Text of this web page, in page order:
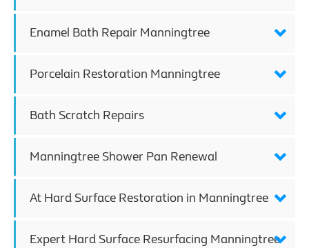
Enamel Bath Repair Manningtree
Porcelain Restoration Manningtree
Bath Scratch Repairs
Manningtree Shower Pan Renewal
At Hard Surface Restoration in Manningtree
Expert Hard Surface Resurfacing Manningtree